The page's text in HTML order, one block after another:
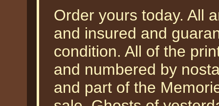
Order yours today. All
and insured and
condition. All of the
and numbered by
and part of the